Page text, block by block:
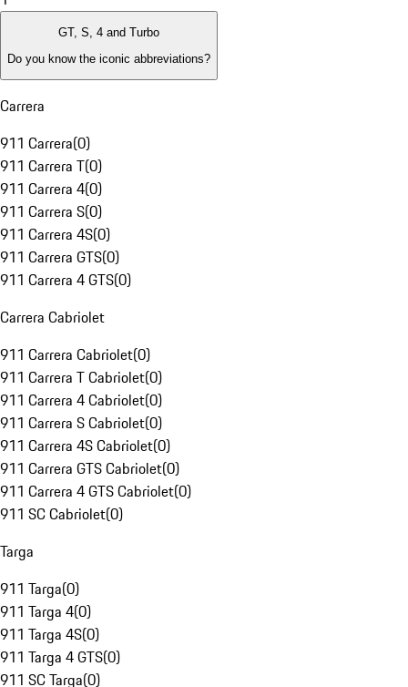
GT, S, 4 and Turbo
Do you know the iconic abbreviations?
Carrera
911 Carrera(0)
911 Carrera T(0)
911 Carrera 4(0)
911 Carrera S(0)
911 Carrera 4S(0)
911 Carrera GTS(0)
911 Carrera 4 GTS(0)
Carrera Cabriolet
911 Carrera Cabriolet(0)
911 Carrera T Cabriolet(0)
911 Carrera 4 Cabriolet(0)
911 Carrera S Cabriolet(0)
911 Carrera 4S Cabriolet(0)
911 Carrera GTS Cabriolet(0)
911 Carrera 4 GTS Cabriolet(0)
911 SC Cabriolet(0)
Targa
911 Targa(0)
911 Targa 4(0)
911 Targa 4S(0)
911 Targa 4 GTS(0)
911 SC Targa(0)